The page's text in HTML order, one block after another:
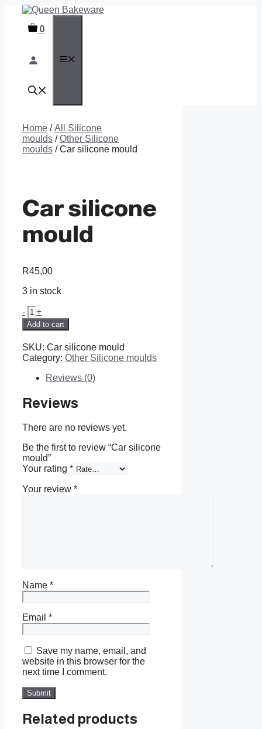
content 0
Home /All Silicone
moulds /Other Silicone
moulds / Car silicone mould
Car silicone
mould
R45,00
3 in stock
- Car
silicone
mould
quantity
+
Add to cart
SKU: Car silicone mould
Category: Other Silicone moulds
Reviews (0)
Reviews
There are no reviews yet.
Be the first to review “Car silicone
mould”
Your rating *
Your review *
Name *
Email *
Save my name, email, and
website in this browser for the
next time I comment.
Related products